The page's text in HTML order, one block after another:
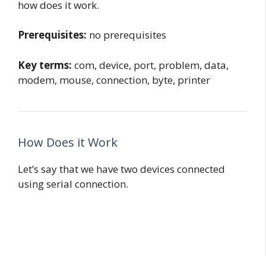
how does it work.
Prerequisites: no prerequisites
Key terms: com, device, port, problem, data,
modem, mouse, connection, byte, printer
How Does it Work
Let’s say that we have two devices connected
using serial connection.